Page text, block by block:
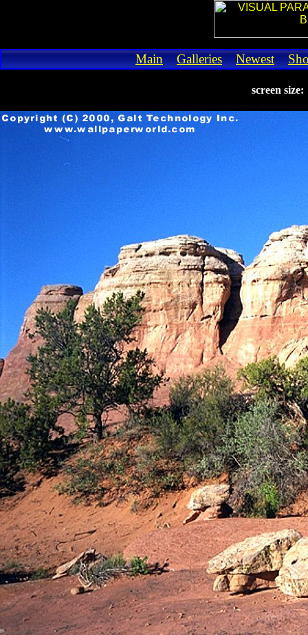
Main Galleries Newest
screen size: